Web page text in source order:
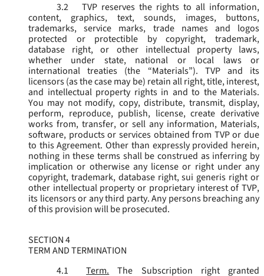
3.2
TVP reserves the rights to all information,
content, graphics, text, sounds, images, buttons,
trademarks, service marks, trade names and logos
protected or protectible by copyright, trademark,
database right, or other intellectual property laws,
whether under state, national or local laws or
international treaties (the “Materials”). TVP and its
licensors (as the case may be) retain all right, title, interest,
and intellectual property rights in and to the Materials.
You may not modify, copy, distribute, transmit, display,
perform, reproduce, publish, license, create derivative
works from, transfer, or sell any information, Materials,
software, products or services obtained from TVP or due
to this Agreement. Other than expressly provided herein,
nothing in these terms shall be construed as inferring by
implication or otherwise any license or right under any
copyright, trademark, database right, sui generis right or
other intellectual property or proprietary interest of TVP,
its licensors or any third party. Any persons breaching any
of this provision will be prosecuted.
SECTION 4
TERM AND TERMINATION
4.1
Term.
The Subscription right granted